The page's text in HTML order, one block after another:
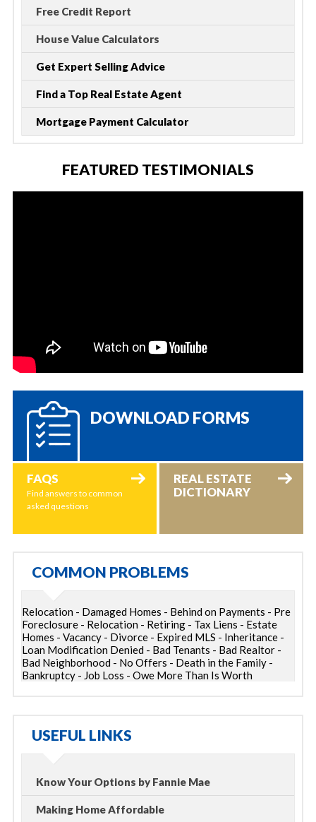
Free Credit Report
House Value Calculators
Get Expert Selling Advice
Find a Top Real Estate Agent
Mortgage Payment Calculator
FEATURED TESTIMONIALS
DOWNLOAD FORMS
FAQS
Find answers to common
asked questions
REAL ESTATE
DICTIONARY
COMMON PROBLEMS
Relocation - Damaged Homes - Behind on Payments - Pre
Foreclosure - Relocation - Retiring - Tax Liens - Estate
Homes - Vacancy - Divorce - Expired MLS - Inheritance -
Loan Modification Denied - Bad Tenants - Bad Realtor -
Bad Neighborhood - No Offers - Death in the Family -
Bankruptcy - Job Loss - Owe More Than Is Worth
USEFUL LINKS
Know Your Options by Fannie Mae
Making Home Affordable